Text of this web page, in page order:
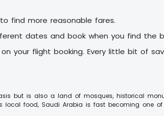
find more reasonable fares.
dates and book when you find the
your flight booking. Every little bit of
but is also a land of mosques, historical
local food, Saudi Arabia is fast becoming one